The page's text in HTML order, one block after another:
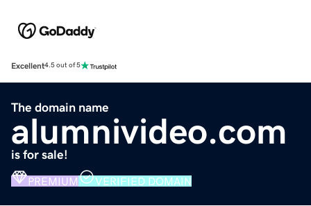
Excellent4.5 out of 5
The domain name
alumnivideo.com
is for sale!
PREMIUM VERIFIED DOMAIN